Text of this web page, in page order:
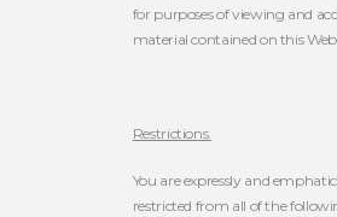
for purposes of viewing and
material contained on this
Restrictions.
You are expressly and
restricted from all of the